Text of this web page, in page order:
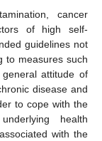
cancer
of high self-
guidelines not
to measures such
attitude of
disease and
to cope with the
health
with the